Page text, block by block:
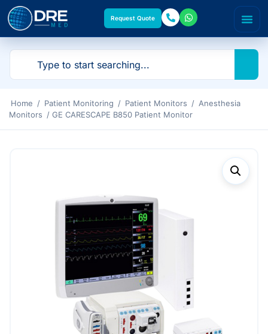
Request Quote
Home / Patient Monitoring / Patient Monitors / Anesthesia
Monitors / GE CARESCAPE B850 Patient Monitor